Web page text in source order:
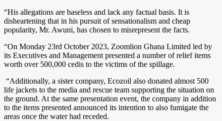
“His allegations are baseless and lack any factual basis. It is
disheartening that in his pursuit of sensationalism and cheap
popularity, Mr. Awuni, has chosen to misrepresent the facts.
“On Monday 23rd October 2023, Zoomlion Ghana Limited led by
its Executives and Management presented a number of relief items
worth over 500,000 cedis to the victims of the spillage.
“Additionally, a sister company, Ecozoil also donated almost 500
life jackets to the media and rescue team supporting the situation on
the ground. At the same presentation event, the company in addition
to the items presented announced its intention to also fumigate the
areas once the water had receded.